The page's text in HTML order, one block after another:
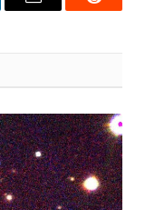
Email Reddit